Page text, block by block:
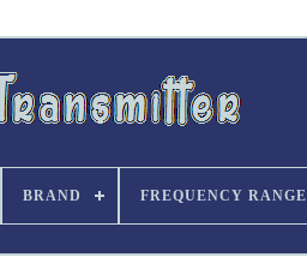
BRAND FREQUENCY RANGE